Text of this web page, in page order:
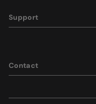
Support
Contact